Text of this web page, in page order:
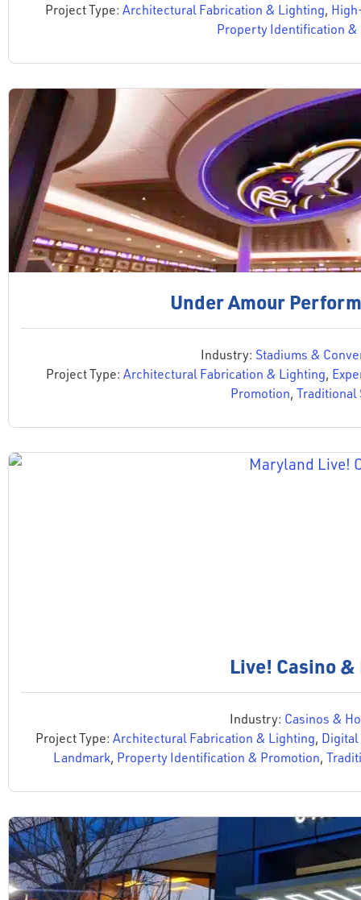
Project Type: Architectural Fabrication & Lighting,
Property Identification &
Under Amour
Industry: Stadiums &
Project Type: Architectural Fabrication & Lighting,
Promotion, Traditional
Live! Casino
Industry: Casinos &
Project Type: Architectural Fabrication & Lighting, Digital
Landmark, Property Identification & Promotion,